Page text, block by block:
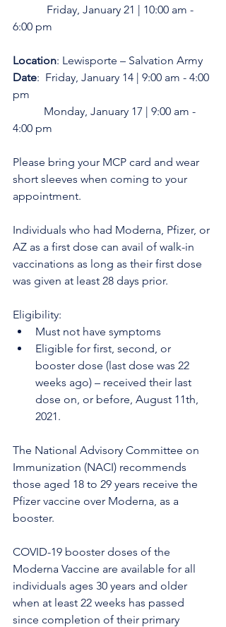
6:00 pm
Location: Lewisporte – Salvation Army
Date:  Friday, January 14 | 9:00 am - 4:00
pm
4:00 pm
Please bring your MCP card and wear
short sleeves when coming to your
appointment.
Individuals who had Moderna, Pfizer, or
AZ as a first dose can avail of walk-in
vaccinations as long as their first dose
was given at least 28 days prior.
Eligibility:
Must not have symptoms
Eligible for first, second, or
booster dose (last dose was 22
weeks ago) – received their last
dose on, or before, August 11th,
2021.
The National Advisory Committee on
Immunization (NACI) recommends
those aged 18 to 29 years receive the
Pfizer vaccine over Moderna, as a
booster.
COVID-19 booster doses of the
Moderna Vaccine are available for all
individuals ages 30 years and older
when at least 22 weeks has passed
since completion of their primary